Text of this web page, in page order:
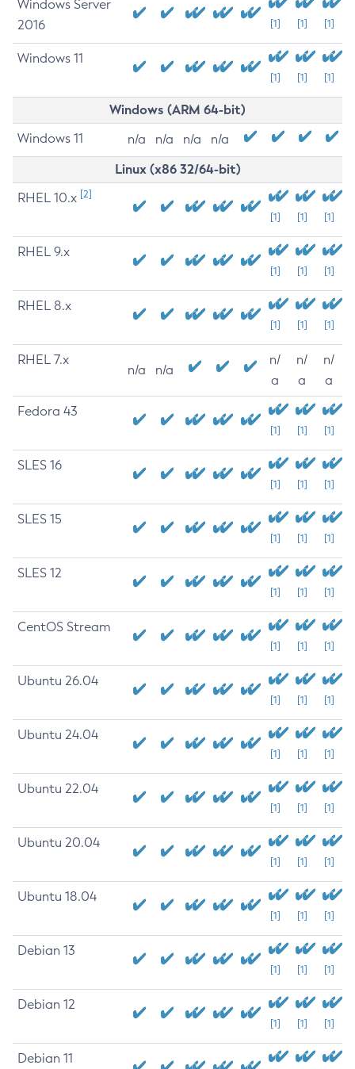
Windows Server
2016
[1] [1] [1]
Windows 11
[1] [1] [1]
Windows (ARM 64-bit)
Windows 11 n/a n/a n/a n/a
Linux (x86 32/64-bit)
RHEL 10.x [2]
[1] [1] [1]
RHEL 9.x
[1] [1] [1]
RHEL 8.x
[1] [1] [1]
RHEL 7.x
n/a n/a
n/
a
n/
a
n/
a
Fedora 43
[1] [1] [1]
SLES 16
[1] [1] [1]
SLES 15
[1] [1] [1]
SLES 12
[1] [1] [1]
CentOS Stream
[1] [1] [1]
Ubuntu 26.04
[1] [1] [1]
Ubuntu 24.04
[1] [1] [1]
Ubuntu 22.04
[1] [1] [1]
Ubuntu 20.04
[1] [1] [1]
Ubuntu 18.04
[1] [1] [1]
Debian 13
[1] [1] [1]
Debian 12
[1] [1] [1]
Debian 11